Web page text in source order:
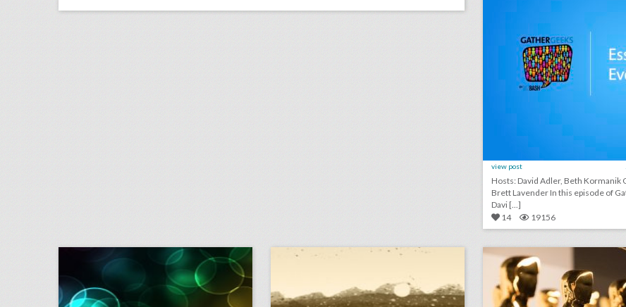
view post
Hosts: David Adler, Beth Kormanik Guest:
Brett Lavender In this episode of GatherGeeks,
Davi [...]
14
19156